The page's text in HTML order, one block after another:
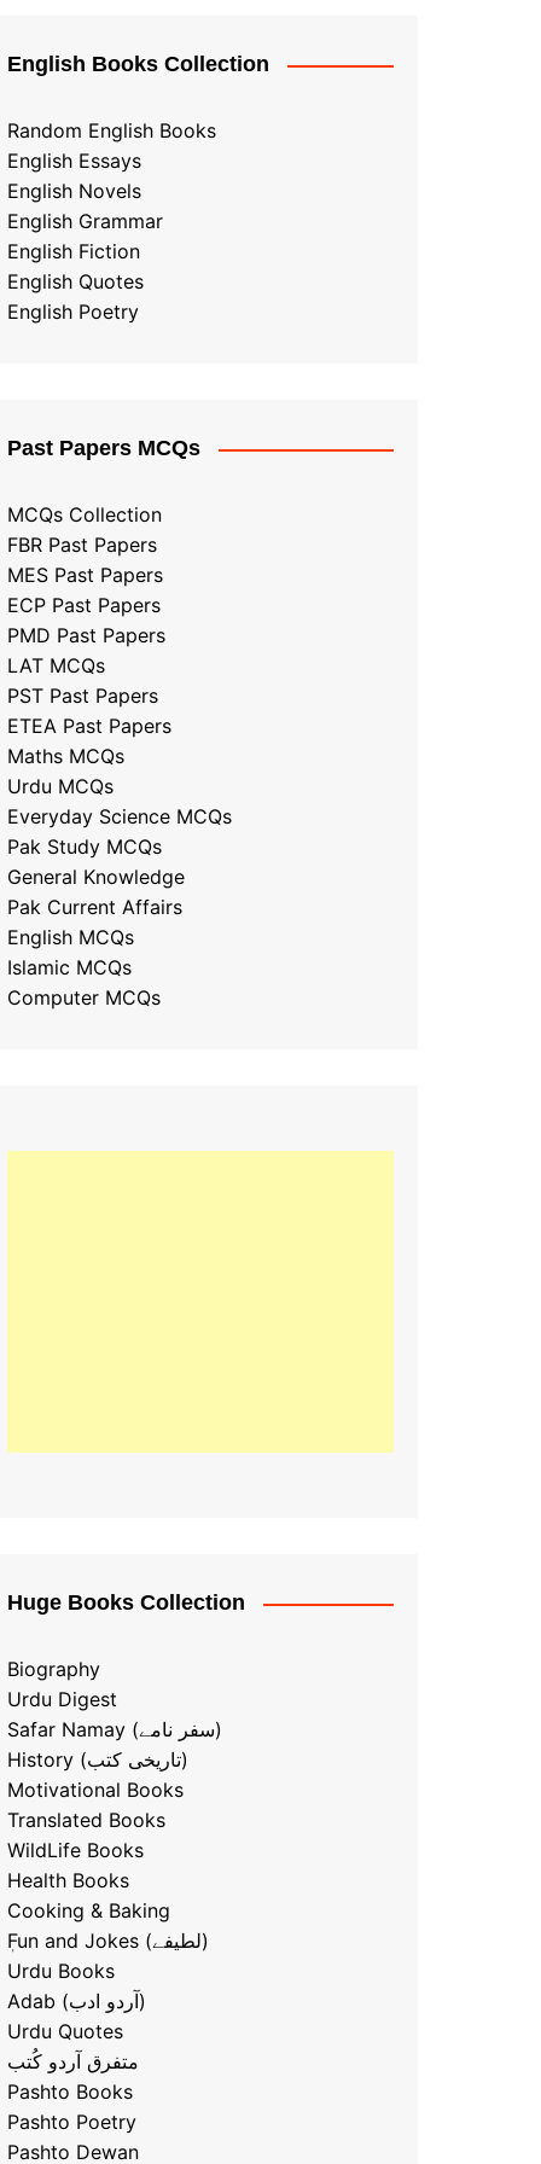
English Books Collection
Random English Books
English Essays
English Novels
English Grammar
English Fiction
English Quotes
English Poetry
Past Papers MCQs
MCQs Collection
FBR Past Papers
MES Past Papers
ECP Past Papers
PMD Past Papers
LAT MCQs
PST Past Papers
ETEA Past Papers
Maths MCQs
Urdu MCQs
Everyday Science MCQs
Pak Study MCQs
General Knowledge
Pak Current Affairs
English MCQs
Islamic MCQs
Computer MCQs
Huge Books Collection
Biography
Urdu Digest
Safar Namay (سفر نامے)
History (تاریخی کتب)
Motivational Books
Translated Books
WildLife Books
Health Books
Cooking & Baking
ٖFun and Jokes (لطیفے)
Urdu Books
Adab (آردو ادب)
Urdu Quotes
متفرق آردو کُتب
Pashto Books
Pashto Poetry
Pashto Dewan